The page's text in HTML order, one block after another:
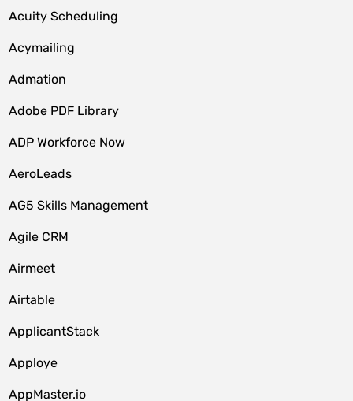
Acuity Scheduling
Acymailing
Admation
Adobe PDF Library
ADP Workforce Now
AeroLeads
AG5 Skills Management
Agile CRM
Airmeet
Airtable
ApplicantStack
Apploye
AppMaster.io